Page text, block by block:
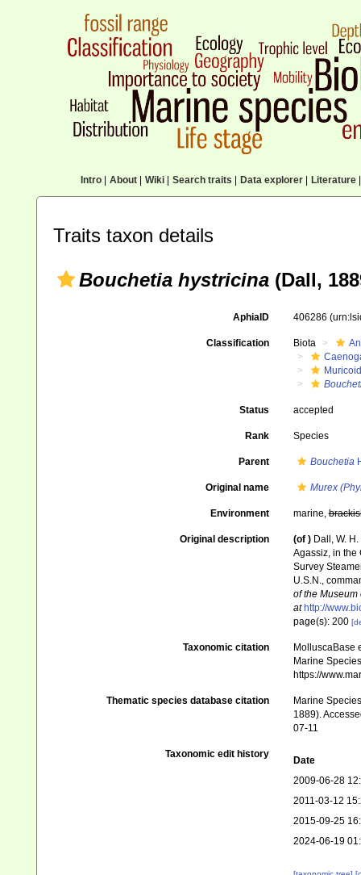
Intro| About| Wiki| Search traits Data explorer| Literature|
Traits taxon details
Bouchetia hystricina (Dall,
AphiaID 406286
Classification Biota
Status accepted
Rank Species
Parent Bouchetia
Original name Murex
Environment marine,
Original description (of ) Dall, W.
Agassiz, in the
Survey
U.S.N.,
of the
at http://
page(s): 200
Taxonomic citation
MolluscaBase
Marine
https://
Thematic species database citation
Marine
1889).
07-11
Taxonomic edit history
Date
2009-06-28
2011-03-12
2015-09-25
2024-06-19